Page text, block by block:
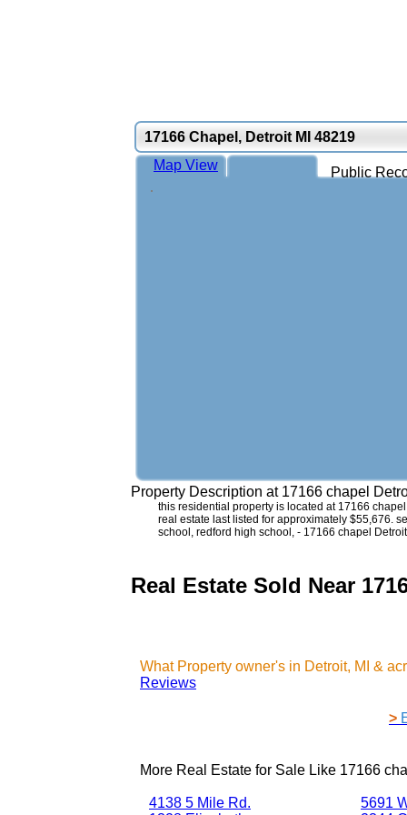
17166 Chapel, Detroit MI 48219
Public
Map View
Property Description at 17166 chapel
this residential property is located at 17166
real estate last listed for approximately $55,676.
school, redford high school, - 17166 chapel
Real Estate Sold Near
What Property owner's in Detroit, MI &
Reviews
>
More Real Estate for Sale Like 17166
4138 5 Mile Rd.
5691